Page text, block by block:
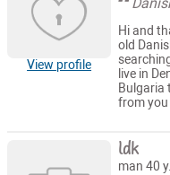
View profile
Hi and
old
live in
Bulgaria
from you
ldk
man 40